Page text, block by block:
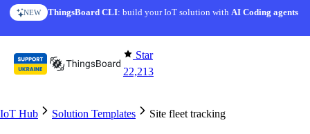
Skip to content
AI FEATURE AI Solution Creator— get a working IoT prototype in 10
Star
22,213
IoT Hub Solution Templates Site fleet tracking